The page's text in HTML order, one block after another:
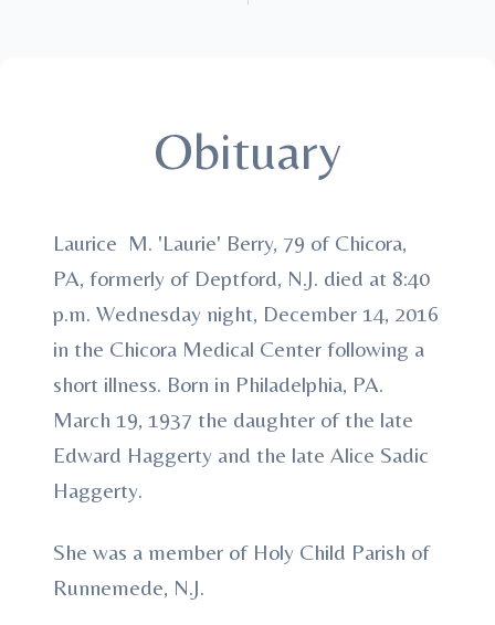
Obituary
Laurice M. 'Laurie' Berry, 79 of Chicora,
PA, formerly of Deptford, N.J. died at 8:40
p.m. Wednesday night, December 14, 2016
in the Chicora Medical Center following a
short illness. Born in Philadelphia, PA.
March 19, 1937 the daughter of the late
Edward Haggerty and the late Alice Sadic
Haggerty.
She was a member of Holy Child Parish of
Runnemede, N.J.